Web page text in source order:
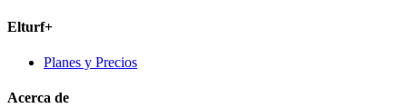
Elturf+
Planes y Precios
Acerca de